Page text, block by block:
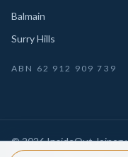
Balmain
Surry Hills
ABN 62 912 909 739
©2026InsideOut Joinery